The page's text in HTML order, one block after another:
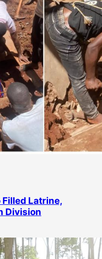
Filled Latrine,
Division